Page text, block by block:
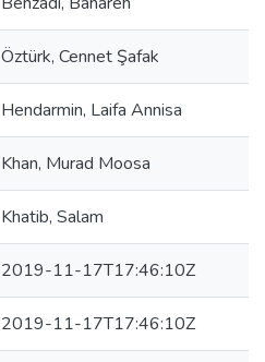
Öztürk, Cennet Şafak
Hendarmin, Laifa Annisa
Khan, Murad Moosa
Khatib, Salam
2019-11-17T17:46:10Z
2019-11-17T17:46:10Z